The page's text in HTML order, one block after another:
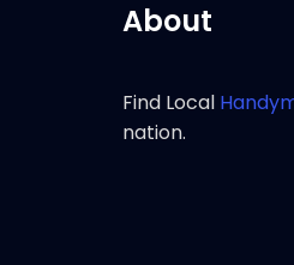
About
Find Local
nation.